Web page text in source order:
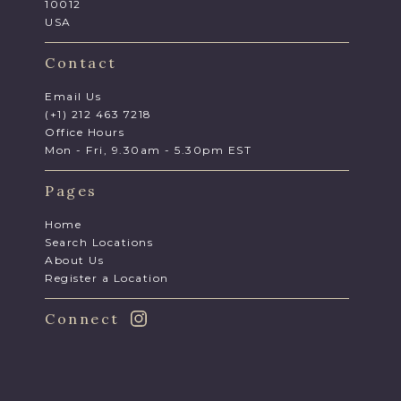
10012
USA
Contact
Email Us
(+1) 212 463 7218
Office Hours
Mon - Fri, 9.30am - 5.30pm EST
Pages
Home
Search Locations
About Us
Register a Location
Connect